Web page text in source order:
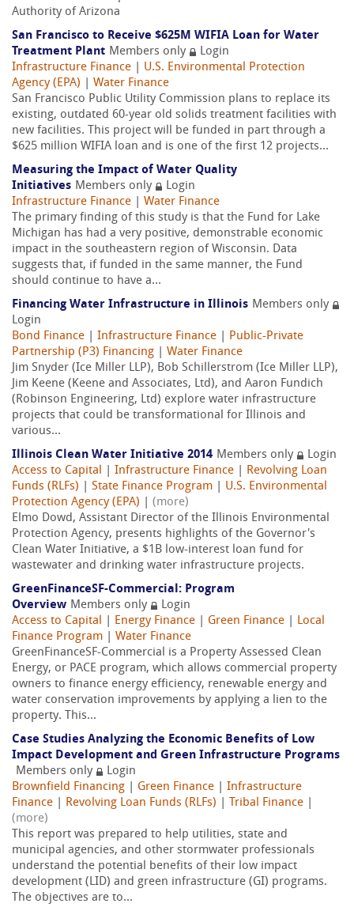
Authority of Arizona
San Francisco to Receive $625M WIFIA Loan for Water
Treatment Plant Members only
Login
Infrastructure Finance
U.S. Environmental Protection
Agency (EPA)
Water Finance
San Francisco Public Utility Commission plans to replace its
existing, outdated 60-year old solids treatment facilities with
new facilities. This project will be funded in part through a
$625 million WIFIA loan and is one of the first 12 projects...
Measuring the Impact of Water Quality
Initiatives Members only
Login
Infrastructure Finance
Water Finance
The primary finding of this study is that the Fund for Lake
Michigan has had a very positive, demonstrable economic
impact in the southeastern region of Wisconsin. Data
suggests that, if funded in the same manner, the Fund
should continue to have a...
Financing Water Infrastructure in Illinois Members only
Login
Bond Finance
Infrastructure Finance
Public-Private
Partnership (P3) Financing
Water Finance
Jim Snyder (Ice Miller LLP), Bob Schillerstrom (Ice Miller LLP),
Jim Keene (Keene and Associates, Ltd), and Aaron Fundich
(Robinson Engineering, Ltd) explore water infrastructure
projects that could be transformational for Illinois and
various...
Illinois Clean Water Initiative 2014 Members only
Login
Access to Capital
Infrastructure Finance
Revolving Loan
Funds (RLFs)
State Finance Program
U.S. Environmental
Protection Agency (EPA)
(more)
Elmo Dowd, Assistant Director of the Illinois Environmental
Protection Agency, presents highlights of the Governor's
Clean Water Initiative, a $1B low-interest loan fund for
wastewater and drinking water infrastructure projects.
GreenFinanceSF-Commercial: Program
Overview Members only
Login
Access to Capital
Energy Finance Green Finance
Local
Finance Program
Water Finance
GreenFinanceSF-Commercial is a Property Assessed Clean
Energy, or PACE program, which allows commercial property
owners to finance energy efficiency, renewable energy and
water conservation improvements by applying a lien to the
property. This...
Case Studies Analyzing the Economic Benefits of Low
Impact Development and Green Infrastructure Programs
Members only
Login
Brownfield Financing
Green Finance
Infrastructure
Finance
Revolving Loan Funds (RLFs) Tribal Finance
(more)
This report was prepared to help utilities, state and
municipal agencies, and other stormwater professionals
understand the potential benefits of their low impact
development (LID) and green infrastructure (GI) programs.
The objectives are to...